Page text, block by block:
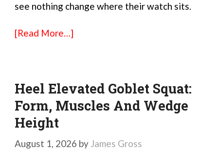
see nothing change where their watch sits.
[Read More…]
Heel Elevated Goblet Squat:
Form, Muscles And Wedge
Height
August 1, 2026 by James Gross